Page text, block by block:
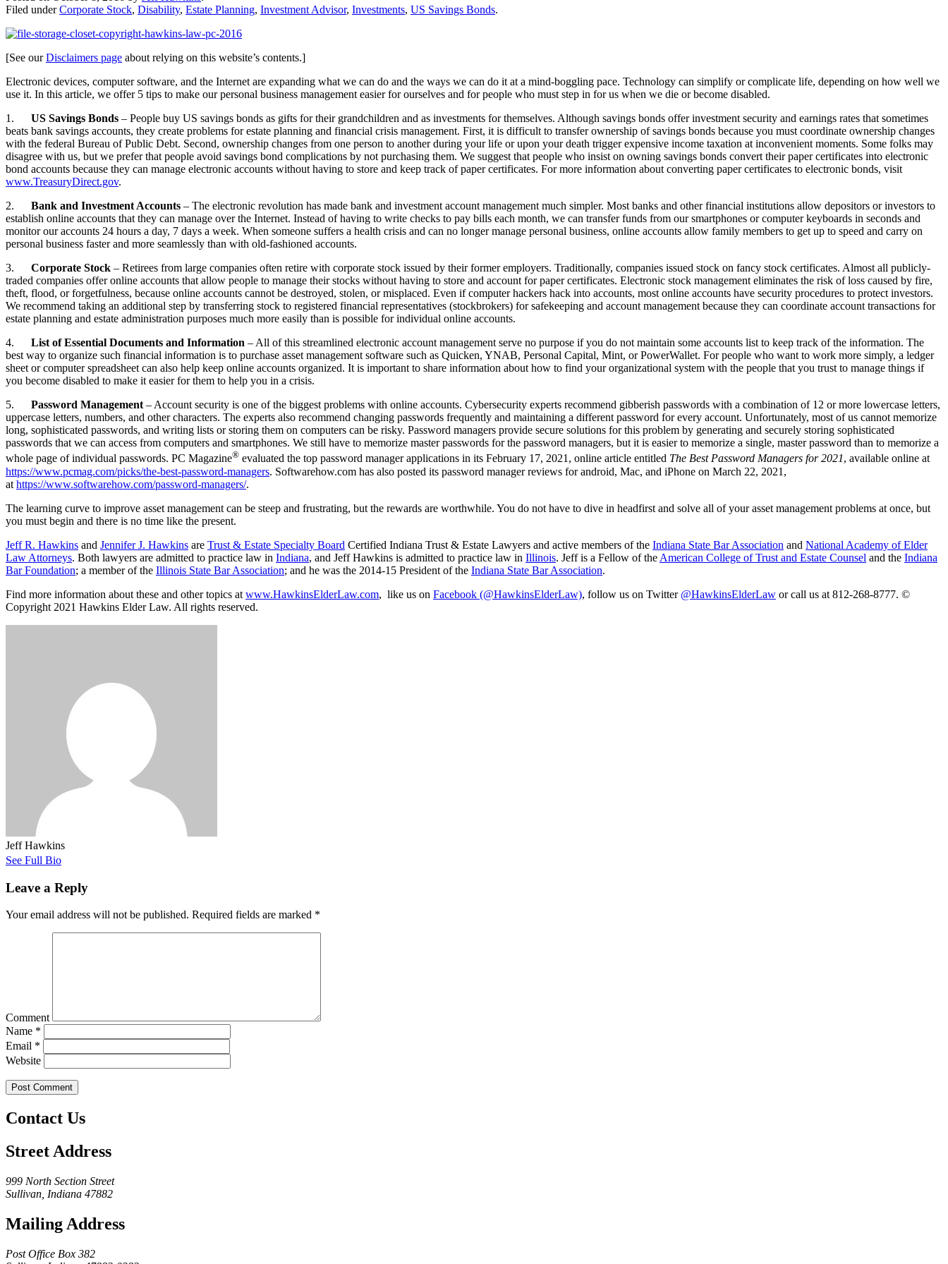
Filed underCorporate Stock, Disability, Estate Planning, Investment Advisor, Investments, US Savings Bonds.
[See ourDisclaimers page about relying on this website’s contents.]
Electronic devices, computer software, and the Internet are expanding what we can do and the ways we can do it at a mind-boggling pace. Technology can simplify or complicate life, depending on how well we
use it. In this article, we offer 5 tips to make our personal business management easier for ourselves and for people who must step in for us when we die or become disabled.
1. US Savings Bonds – People buy US savings bonds as gifts for their grandchildren and as investments for themselves. Although savings bonds offer investment security and earnings rates that sometimes
beats bank savings accounts, they create problems for estate planning and financial crisis management. First, it is difficult to transfer ownership of savings bonds because you must coordinate ownership changes
with the federal Bureau of Public Debt. Second, ownership changes from one person to another during your life or upon your death trigger expensive income taxation at inconvenient moments. Some folks may
disagree with us, but we prefer that people avoid savings bond complications by not purchasing them. We suggest that people who insist on owning savings bonds convert their paper certificates into electronic
bond accounts because they can manage electronic accounts without having to store and keep track of paper certificates. For more information about converting paper certificates to electronic bonds, visit
www.TreasuryDirect.gov.
2. Bank and Investment Accounts – The electronic revolution has made bank and investment account management much simpler. Most banks and other financial institutions allow depositors or investors to
establish online accounts that they can manage over the Internet. Instead of having to write checks to pay bills each month, we can transfer funds from our smartphones or computer keyboards in seconds and
monitor our accounts 24 hours a day, 7 days a week. When someone suffers a health crisis and can no longer manage personal business, online accounts allow family members to get up to speed and carry on
personal business faster and more seamlessly than with old-fashioned accounts.
3. Corporate Stock – Retirees from large companies often retire with corporate stock issued by their former employers. Traditionally, companies issued stock on fancy stock certificates. Almost all publicly-
traded companies offer online accounts that allow people to manage their stocks without having to store and account for paper certificates. Electronic stock management eliminates the risk of loss caused by fire,
theft, flood, or forgetfulness, because online accounts cannot be destroyed, stolen, or misplaced. Even if computer hackers hack into accounts, most online accounts have security procedures to protect investors.
We recommend taking an additional step by transferring stock to registered financial representatives (stockbrokers) for safekeeping and account management because they can coordinate account transactions for
estate planning and estate administration purposes much more easily than is possible for individual online accounts.
4. List of Essential Documents and Information – All of this streamlined electronic account management serve no purpose if you do not maintain some accounts list to keep track of the information. The
best way to organize such financial information is to purchase asset management software such as Quicken, YNAB, Personal Capital, Mint, or PowerWallet. For people who want to work more simply, a ledger
sheet or computer spreadsheet can also help keep online accounts organized. It is important to share information about how to find your organizational system with the people that you trust to manage things if
you become disabled to make it easier for them to help you in a crisis.
5. Password Management– Account security is one of the biggest problems with online accounts. Cybersecurity experts recommend gibberish passwords with a combination of 12 or more lowercase letters,
uppercase letters, numbers, and other characters. The experts also recommend changing passwords frequently and maintaining a different password for every account. Unfortunately, most of us cannot memorize
long, sophisticated passwords, and writing lists or storing them on computers can be risky. Password managers provide secure solutions for this problem by generating and securely storing sophisticated
passwords that we can access from computers and smartphones. We still have to memorize master passwords for the password managers, but it is easier to memorize a single, master password than to memorize a
whole page of individual passwords. PC Magazine® evaluated the top password manager applications in its February 17, 2021, online article entitled The Best Password Managers for 2021, available online at
https://www.pcmag.com/picks/the-best-password-managers. Softwarehow.com has also posted its password manager reviews for android, Mac, and iPhone on March 22, 2021,
at https://www.softwarehow.com/password-managers/.
The learning curve to improve asset management can be steep and frustrating, but the rewards are worthwhile. You do not have to dive in headfirst and solve all of your asset management problems at once, but
you must begin and there is no time like the present.
Jeff R. Hawkins and Jennifer J. Hawkins are Trust & Estate Specialty Board Certified Indiana Trust & Estate Lawyers and active members of the Indiana State Bar Association and National Academy of Elder
Law Attorneys. Both lawyers are admitted to practice law in Indiana, and Jeff Hawkins is admitted to practice law in Illinois. Jeff is a Fellow of the American College of Trust and Estate Counsel and the Indiana
Bar Foundation; a member of the Illinois State Bar Association; and he was the 2014-15 President of the Indiana State Bar Association.
Find more information about these and other topics at www.HawkinsElderLaw.com, like us on Facebook (@HawkinsElderLaw), follow us on Twitter @HawkinsElderLaw or call us at 812-268-8777. ©
Copyright 2021 Hawkins Elder Law. All rights reserved.
Jeff Hawkins
See Full Bio
Leave a Reply
Your email address will not be published. Required fields are marked *
Comment
Name *
Email *
Website
Contact Us
Street Address
999 North Section Street
Sullivan, Indiana 47882
Mailing Address
Post Office Box 382